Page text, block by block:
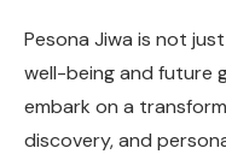
Pesona Jiwa is not
well-being and future
embark on a
discovery, and